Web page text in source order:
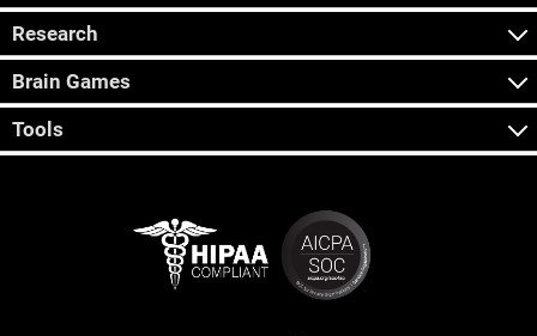
Research
Brain Games
Tools